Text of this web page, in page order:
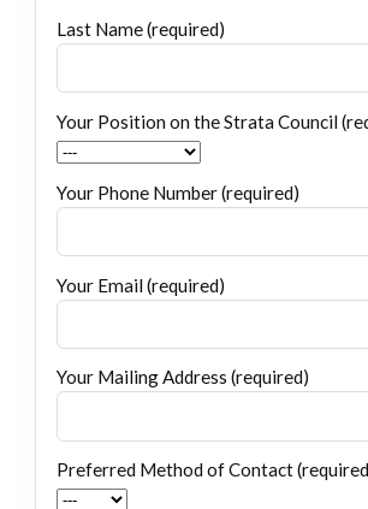
Last Name (required)
Your Position on the Strata Council
Your Phone Number (required)
Your Email (required)
Your Mailing Address (required)
Preferred Method of Contact